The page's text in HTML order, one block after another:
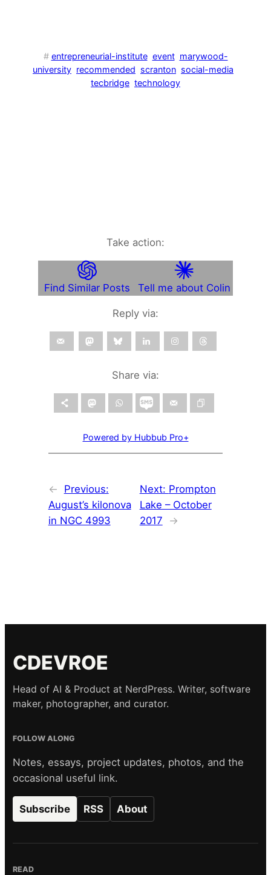
# entrepreneurial-institute event marywood-
university recommended scranton social-media
tecbridge technology
Take action:
Find Similar Posts Tell me about Colin
Reply via:
Share via:
Powered by Hubbub Pro+
←
Previous:
August’s kilonova
in NGC 4993
Next: Prompton
Lake – October
2017
→
CDEVROE
Head of AI & Product at NerdPress. Writer, software
maker, photographer, and curator.
FOLLOW ALONG
Notes, essays, project updates, photos, and the
occasional useful link.
Subscribe RSS About
READ